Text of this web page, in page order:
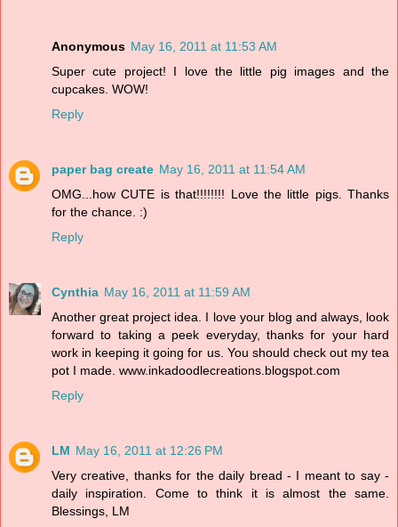
Anonymous May 16, 2011 at 11:53 AM
Super cute project! I love the little pig images and the
cupcakes. WOW!
Reply
paper bag create May 16, 2011 at 11:54 AM
OMG...how CUTE is that!!!!!!!! Love the little pigs. Thanks
for the chance. :)
Reply
Cynthia May 16, 2011 at 11:59 AM
Another great project idea. I love your blog and always, look
forward to taking a peek everyday, thanks for your hard
work in keeping it going for us. You should check out my tea
pot I made. www.inkadoodlecreations.blogspot.com
Reply
LM May 16, 2011 at 12:26 PM
Very creative, thanks for the daily bread - I meant to say -
daily inspiration. Come to think it is almost the same.
Blessings, LM